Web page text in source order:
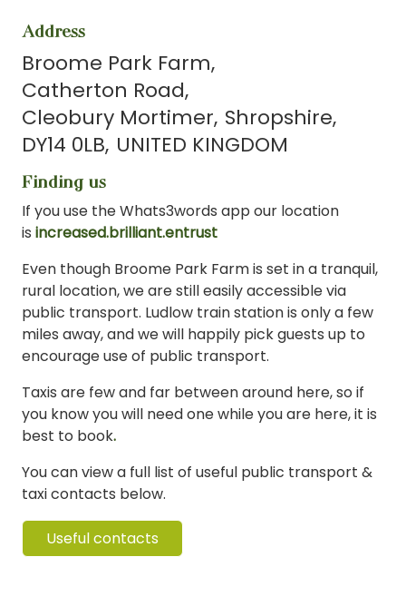
Address
Broome Park Farm
Catherton Road
Cleobury Mortimer Shropshire
DY14 0LB UNITED KINGDOM
Finding us
If you use the Whats3words app our location
is increased.brilliant.entrust
Even though Broome Park Farm is set in a tranquil,
rural location, we are still easily accessible via
public transport. Ludlow train station is only a few
miles away, and we will happily pick guests up to
encourage use of public transport.
Taxis are few and far between around here, so if
you know you will need one while you are here, it is
best to book.
You can view a full list of useful public transport &
taxi contacts below.
Useful contacts